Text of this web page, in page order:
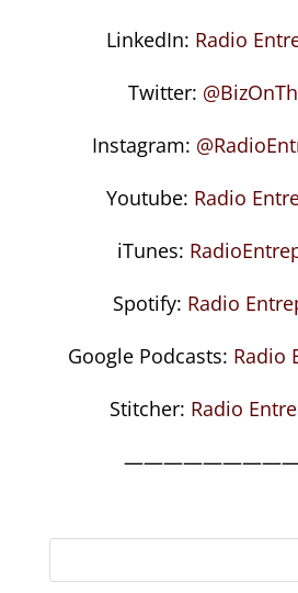
LinkedIn: Radio
Twitter:
Instagram:
Youtube: Radio
iTunes:
Spotify: Radio
Google Podcasts: Radio
Stitcher: Radio